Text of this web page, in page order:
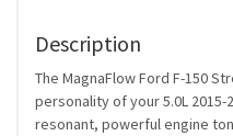
Description
The MagnaFlow Ford F-150
personality of your 5.0L 2015-
resonant, powerful engine